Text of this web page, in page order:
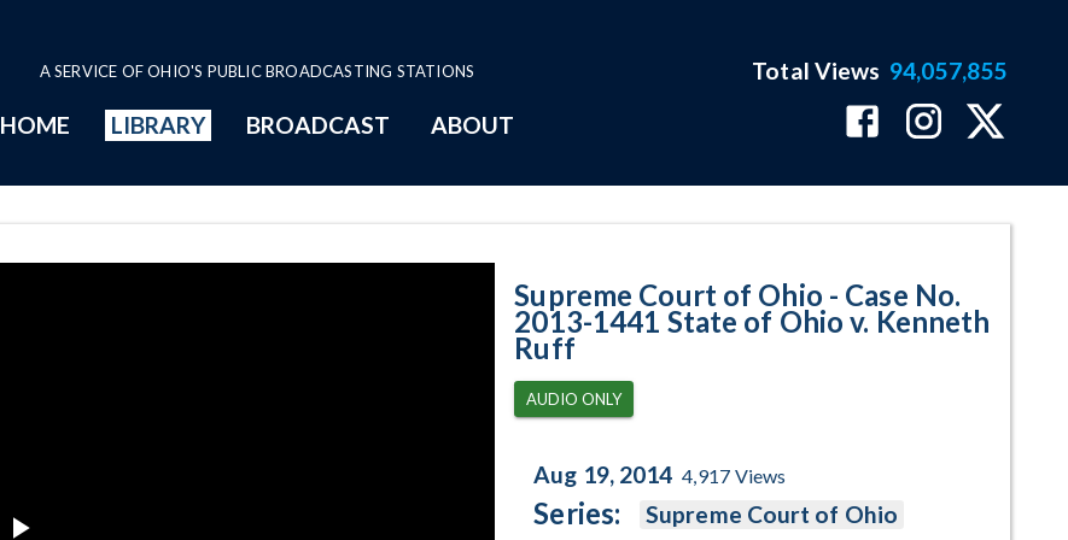
A SERVICE OF OHIO'S PUBLIC BROADCASTING STATIONS
HOME LIBRARY BROADCAST ABOUT
Total Views 94,057,855
Supreme Court of Ohio - Case No.
2013-1441 State of Ohio v. Kenneth
Ruff
AUDIO ONLY
Aug 19, 2014 4,917 Views
Series: Supreme Court of Ohio